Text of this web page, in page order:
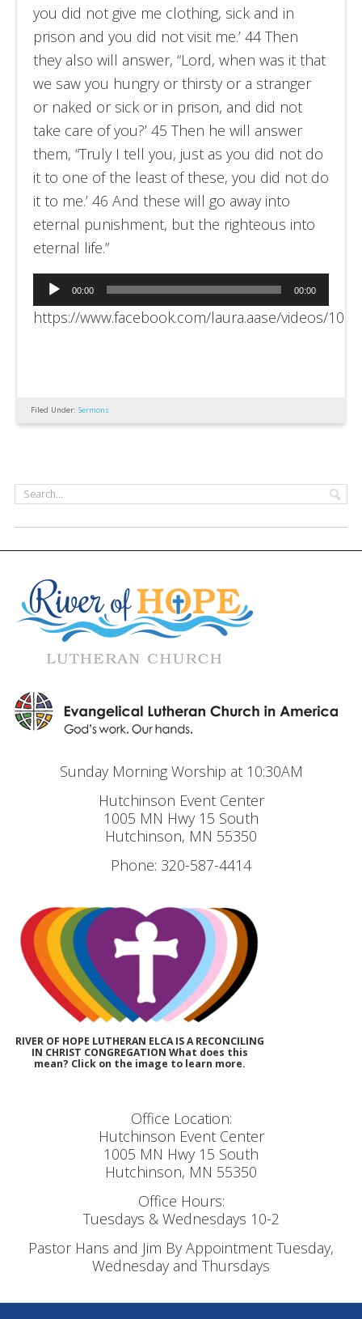
you did not give me clothing, sick and in
prison and you did not visit me.’ 44 Then
they also will answer, “Lord, when was it that
we saw you hungry or thirsty or a stranger
or naked or sick or in prison, and did not
take care of you?’ 45 Then he will answer
them, “Truly I tell you, just as you did not do
it to one of the least of these, you did not do
it to me.’ 46 And these will go away into
eternal punishment, but the righteous into
eternal life.”
Audio
Player
00:00 00:00
https://www.facebook.com/laura.aase/videos/
Filed Under:Sermons
Sunday Morning Worship at 10:30AM
Hutchinson Event Center
1005 MN Hwy 15 South
Hutchinson, MN 55350
Phone: 320-587-4414
RIVER OF HOPE LUTHERAN ELCA IS A RECONCILING
IN CHRIST CONGREGATION What does this
mean? Click on the image to learn more.
Office Location:
Hutchinson Event Center
1005 MN Hwy 15 South
Hutchinson, MN 55350
Office Hours:
Tuesdays & Wednesdays 10-2
Pastor Hans and Jim By Appointment Tuesday,
Wednesday and Thursdays